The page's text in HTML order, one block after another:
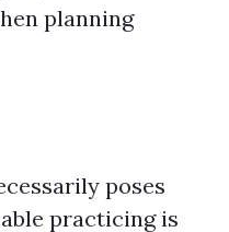
planning
poses
practicing is